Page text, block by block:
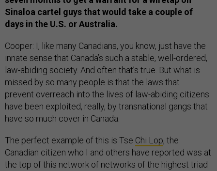
Sinaloa cartel guys that would take a couple of
days in the U.S. or Australia.
Cooper: I, like many Canadians, you know, just have the
innate sense that Canada’s such a stable, well-ordered,
law-abiding society. And often that’s true. But what is
missed by so many people is that the laws that…
prevent overreach into the lives of law-abiding citizens
have been exploited, really, by transnational gangs that
have so much cover in Canada.
The perfect example of this is Tse Chi Lop, the
Canadian citizen who I and others have reported was at
the top of this network of networks of the highest triad